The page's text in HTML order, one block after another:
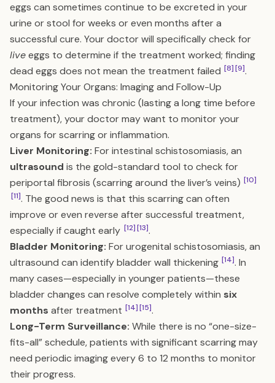
eggs can sometimes continue to be excreted in your
urine or stool for weeks or even months after a
successful cure. Your doctor will specifically check for
liveeggs to determine if the treatment worked; finding
dead eggs does not mean the treatment failed [8][9].
Monitoring Your Organs: Imaging and Follow-Up
If your infection was chronic (lasting a long time before
treatment), your doctor may want to monitor your
organs for scarring or inflammation.
Liver Monitoring: For intestinal schistosomiasis, an
ultrasound is the gold-standard tool to check for
periportal fibrosis (scarring around the liver’s veins) [10]
[11]. The good news is that this scarring can often
improve or even reverse after successful treatment,
especially if caught early [12][13].
Bladder Monitoring: For urogenital schistosomiasis, an
ultrasound can identify bladder wall thickening [14]. In
many cases—especially in younger patients—these
bladder changes can resolve completely within six
months after treatment [14][15].
Long-Term Surveillance: While there is no “one-size-
fits-all” schedule, patients with significant scarring may
need periodic imaging every 6 to 12 months to monitor
their progress.